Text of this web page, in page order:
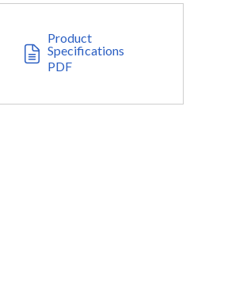
Product
Specifications
PDF